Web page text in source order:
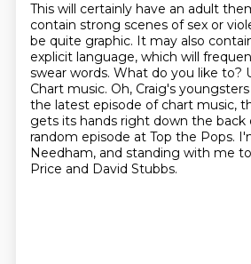
This will certainly have an adult
contain strong scenes of sex or
be quite graphic. It may also
explicit language, which will
swear words. What do you like to?
Chart music. Oh, Craig's
the latest episode of chart music,
gets its hands right down the
random episode at Top the Pops.
Needham, and standing with me
Price and David Stubbs.